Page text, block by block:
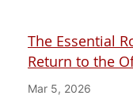
The Essential
Return to the
Mar 5, 2026